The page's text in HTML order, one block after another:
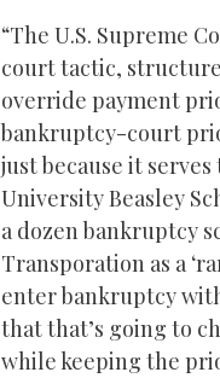
“The U.S. Supreme
court tactic,
override payment
bankruptcy-court
just because it
University Beasley
a dozen bankruptcy
Transporation as a
enter bankruptcy
that that’s going to
while keeping the